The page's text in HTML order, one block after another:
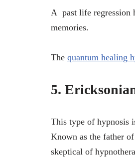
A past life regression
memories.
The quantum healing
5.
This type of hypnosis
Known as the father
skeptical of